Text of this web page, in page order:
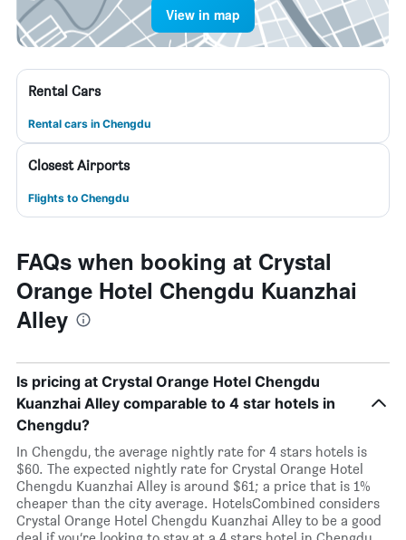
View in map
Rental Cars
Rental cars in Chengdu
Closest Airports
Flights to Chengdu
FAQs when booking at Crystal
Orange Hotel Chengdu Kuanzhai
Alley
Is pricing at Crystal Orange Hotel Chengdu
Kuanzhai Alley comparable to 4 star hotels in
Chengdu?
In Chengdu, the average nightly rate for 4 stars hotels is
$60. The expected nightly rate for Crystal Orange Hotel
Chengdu Kuanzhai Alley is around $61; a price that is 1%
cheaper than the city average. HotelsCombined considers
Crystal Orange Hotel Chengdu Kuanzhai Alley to be a good